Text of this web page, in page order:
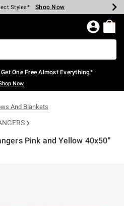
$40 Spent* Shop Now
Styles* Shop Now
Shop Now
Shop Now
Store* Shop Now
$75* Shop Now
Page
One Free Almost Everything*
Now
And Blankets
Pink and Yellow 40x50"